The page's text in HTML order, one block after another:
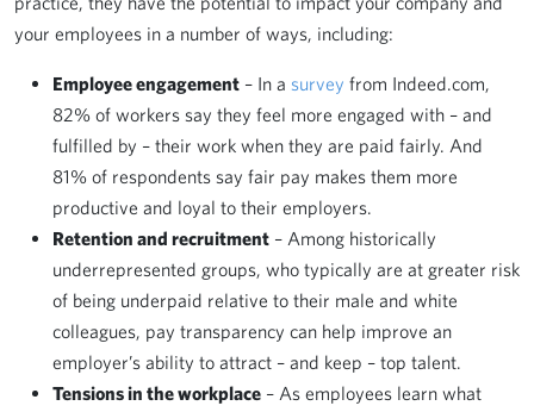
your employees in a number of ways, including:
Employee engagement – In a survey from Indeed.com,
82% of workers say they feel more engaged with – and
fulfilled by – their work when they are paid fairly. And
81% of respondents say fair pay makes them more
productive and loyal to their employers.
Retention and recruitment – Among historically
underrepresented groups, who typically are at greater risk
of being underpaid relative to their male and white
colleagues, pay transparency can help improve an
employer’s ability to attract – and keep – top talent.
Tensions in the workplace – As employees learn what